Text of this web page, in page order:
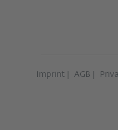
Imprint AGB